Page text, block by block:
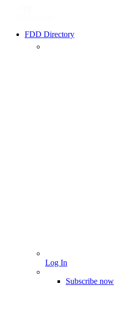
FDD Directory
Log In
Subscribe now